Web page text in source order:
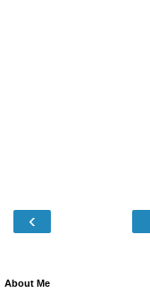
‹
About Me